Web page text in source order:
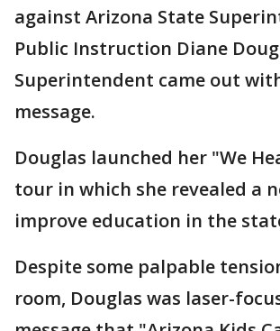
against Arizona State
Public Instruction Diane
Superintendent came out
message.
Douglas launched her "We
tour in which she revealed a
improve education in the
Despite some palpable
room, Douglas was laser-